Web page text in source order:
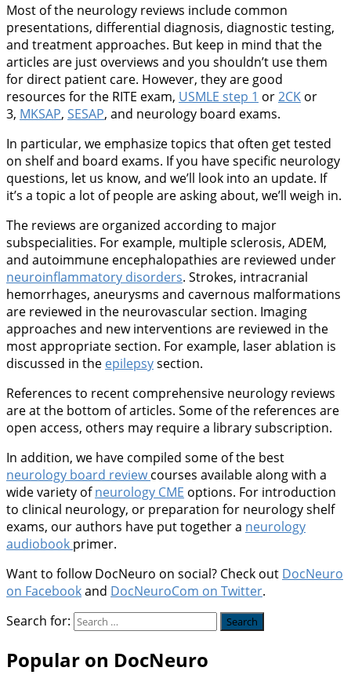
Most of the neurology reviews include common
presentations, differential diagnosis, diagnostic testing,
and treatment approaches. But keep in mind that the
articles are just overviews and you shouldn’t use them
for direct patient care. However, they are good
resources for the RITE exam, USMLE step 1 or2CK or
3, MKSAP, SESAP, and neurology board exams.
In particular, we emphasize topics that often get tested
on shelf and board exams. If you have specific neurology
questions, let us know, and we’ll look into an update. If
it’s a topic a lot of people are asking about, we’ll weigh in.
The reviews are organized according to major
subspecialities. For example, multiple sclerosis, ADEM,
and autoimmune encephalopathies are reviewed under
neuroinflammatory disorders. Strokes, intracranial
hemorrhages, aneurysms and cavernous malformations
are reviewed in the neurovascular section. Imaging
approaches and new interventions are reviewed in the
most appropriate section. For example, laser ablation is
discussed in the epilepsysection.
References to recent comprehensive neurology reviews
are at the bottom of articles. Some of the references are
open access, others may require a library subscription.
In addition, we have compiled some of the best
neurology board reviewcourses available along with a
wide variety ofneurology CME options. For introduction
to clinical neurology, or preparation for neurology shelf
exams, our authors have put together a neurology
audiobook primer.
Want to follow DocNeuro on social? Check out DocNeuro
on Facebookand DocNeuroCom on Twitter.
Search for:
Popular on DocNeuro